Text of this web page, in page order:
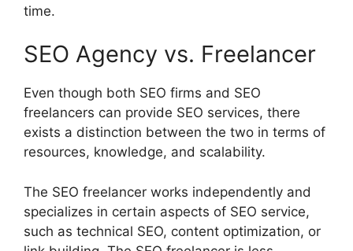
time.
SEO Agency vs. Freelancer
Even though both SEO firms and SEO
freelancers can provide SEO services, there
exists a distinction between the two in terms of
resources, knowledge, and scalability.
The SEO freelancer works independently and
specializes in certain aspects of SEO service,
such as technical SEO, content optimization, or